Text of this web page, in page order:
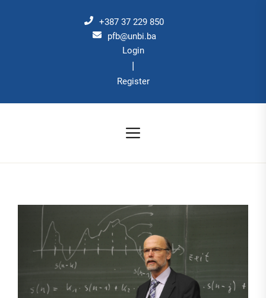
+387 37 229 850
pfb@unbi.ba
Login
|
Register